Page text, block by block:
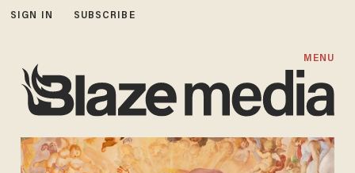
SIGN IN SUBSCRIBE
MENU